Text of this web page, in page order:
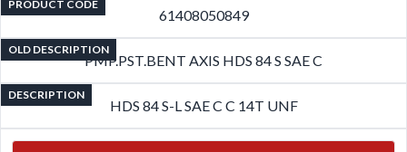
PRODUCT CODE
61408050849
OLD DESCRIPTION
PMP.PST.BENT AXIS HDS 84 S SAE C
DESCRIPTION
HDS 84 S-L SAE C C 14T UNF